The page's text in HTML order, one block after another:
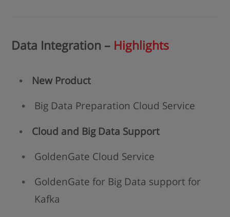
Data Integration – Highlights
New Product
Big Data Preparation Cloud Service
Cloud and Big Data Support
GoldenGate Cloud Service
GoldenGate for Big Data support for
Kafka